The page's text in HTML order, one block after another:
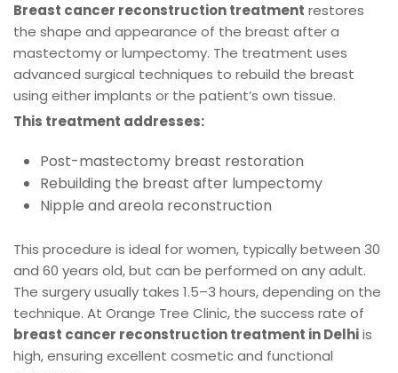
Breast cancer reconstruction treatment restores
the shape and appearance of the breast after a
mastectomy or lumpectomy. The treatment uses
advanced surgical techniques to rebuild the breast
using either implants or the patient’s own tissue.
This treatment addresses:
Post-mastectomy breast restoration
Rebuilding the breast after lumpectomy
Nipple and areola reconstruction
This procedure is ideal for women, typically between 30
and 60 years old, but can be performed on any adult.
The surgery usually takes 1.5–3 hours, depending on the
technique. At Orange Tree Clinic, the success rate of
breast cancer reconstruction treatment in Delhiis
high, ensuring excellent cosmetic and functional